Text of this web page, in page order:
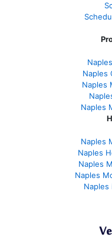
Naples
Naples
Naples
Naples
Naples
Naples
Naples
Naples